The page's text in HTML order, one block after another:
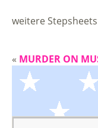
weitere
« MURDER ON